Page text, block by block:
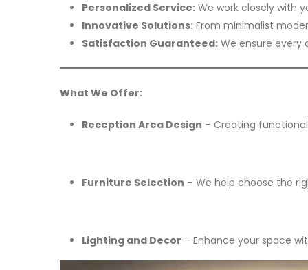
Personalized Service: We work closely with
Innovative Solutions: From minimalist
Satisfaction Guaranteed: We ensure every
What We Offer:
Reception Area Design – Creating
Furniture Selection – We help choose the
Lighting and Decor – Enhance your space